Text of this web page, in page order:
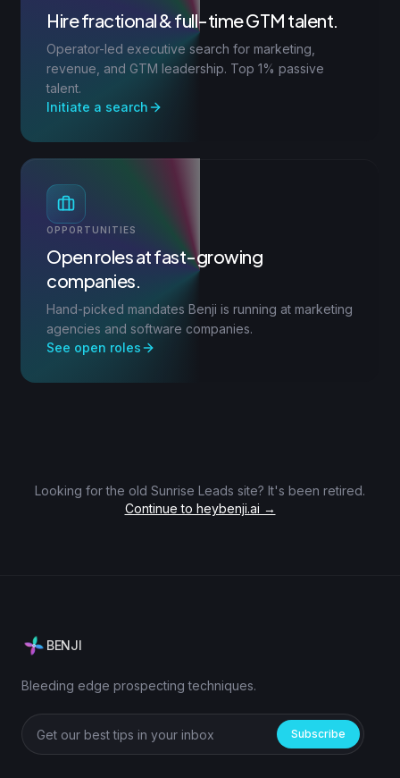
Hire fractional & full-time GTM talent.
Operator-led executive search for marketing,
revenue, and GTM leadership. Top 1% passive
talent.
Initiate a search
OPPORTUNITIES
Open roles at fast-growing
companies.
Hand-picked mandates Benji is running at marketing
agencies and software companies.
See open roles
Looking for the old Sunrise Leads site? It's been retired.
Continue to heybenji.ai →
BENJI
Bleeding edge prospecting techniques.
Subscribe